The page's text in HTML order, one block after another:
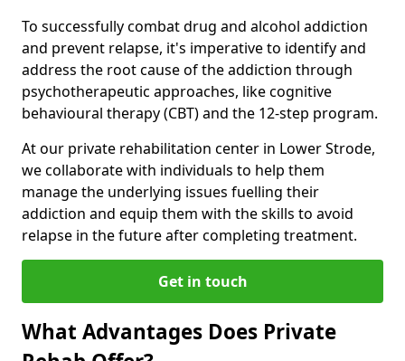
To successfully combat drug and alcohol addiction
and prevent relapse, it's imperative to identify and
address the root cause of the addiction through
psychotherapeutic approaches, like cognitive
behavioural therapy (CBT) and the 12-step program.
At our private rehabilitation center in Lower Strode,
we collaborate with individuals to help them
manage the underlying issues fuelling their
addiction and equip them with the skills to avoid
relapse in the future after completing treatment.
Get in touch
What Advantages Does Private